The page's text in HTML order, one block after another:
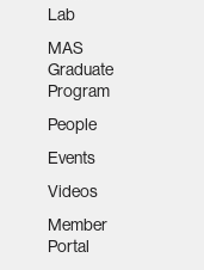
Lab
MAS
Graduate
Program
People
Events
Videos
Member
Portal